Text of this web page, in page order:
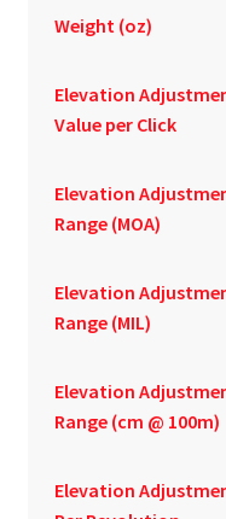
Weight (oz)
Elevation
Value per Click
Elevation
Range (MOA)
Elevation
Range (MIL)
Elevation
Range (cm @ 100m)
Elevation